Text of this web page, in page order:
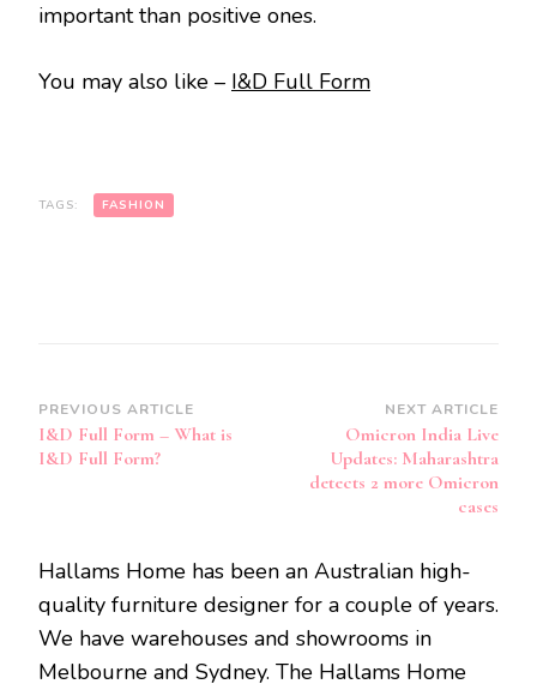
important than positive ones.
You may also like – I&D Full Form
TAGS: FASHION
Post
Navigation
PREVIOUS ARTICLE
I&D Full Form – What is
I&D Full Form?
NEXT ARTICLE
Omicron India Live
Updates: Maharashtra
detects 2 more Omicron
cases
Hallams Home has been an Australian high-
quality furniture designer for a couple of years.
We have warehouses and showrooms in
Melbourne and Sydney. The Hallams Home